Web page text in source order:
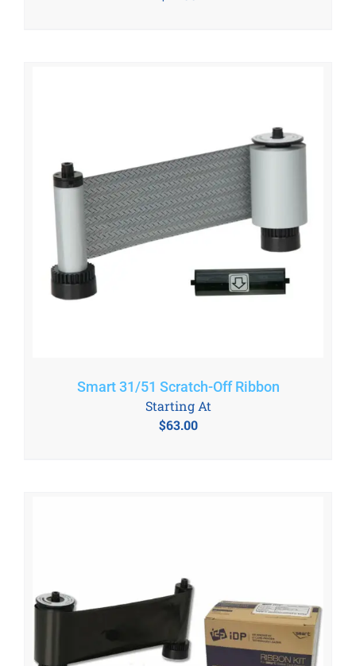
Smart 31/51 Scratch-Off Ribbon
$63.00
Starting At